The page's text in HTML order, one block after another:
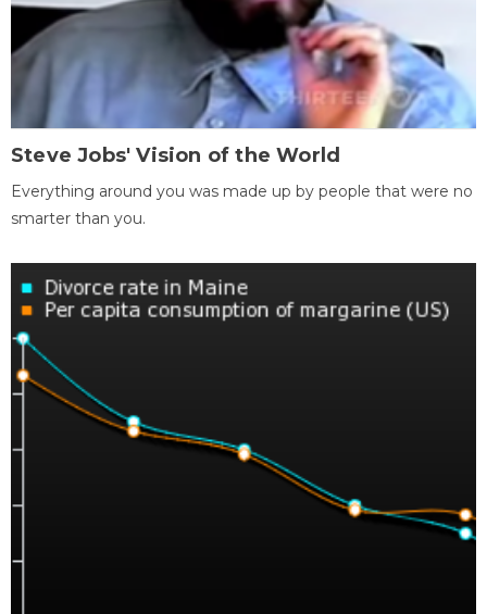
Steve Jobs' Vision of the World
Everything around you was made up by people that were no
smarter than you.